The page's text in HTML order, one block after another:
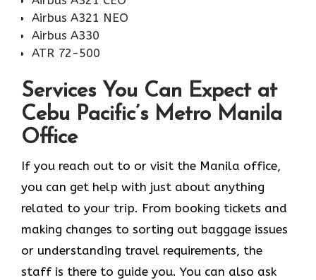
Airbus A321 NEO
Airbus A330
ATR 72-500
Services You Can Expect at
Cebu Pacific’s Metro Manila
Office
If you reach out to or visit the Manila office,
you can get help with just about anything
related to your trip. From booking tickets and
making changes to sorting out baggage issues
or understanding travel requirements, the
staff is there to guide you. You can also ask